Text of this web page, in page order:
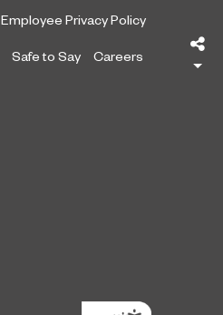
Employee Privacy Policy
Safe to Say Careers